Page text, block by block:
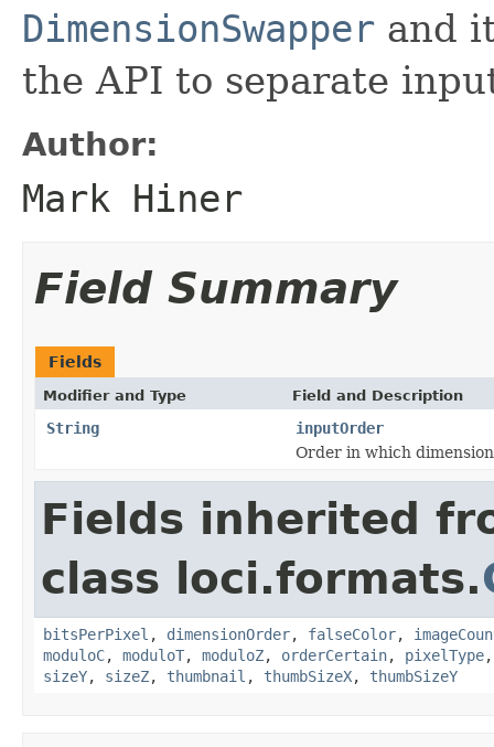
DimensionSwapper and
the API to separate
Author:
Mark Hiner
Field Summary
Fields
Modifier and Type Field and Description
String
inputOrder
Order in which
Fields inherited
class loci.formats.
bitsPerPixel , dimensionOrder, falseColor,
moduloC, moduloT, moduloZ, orderCertain, pixelType
sizeY, sizeZ, thumbnail , thumbSizeX, thumbSizeY